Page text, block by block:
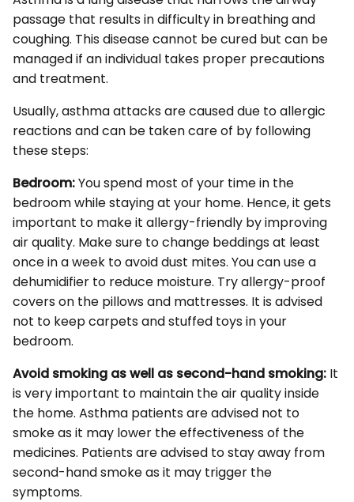
passage that results in difficulty in breathing and
coughing. This disease cannot be cured but can be
managed if an individual takes proper precautions
and treatment.
Usually, asthma attacks are caused due to allergic
reactions and can be taken care of by following
these steps:
Bedroom:You spend most of your time in the
bedroom while staying at your home. Hence, it gets
important to make it allergy-friendly by improving
air quality. Make sure to change beddings at least
once in a week to avoid dust mites. You can use a
dehumidifier to reduce moisture. Try allergy-proof
covers on the pillows and mattresses. It is advised
not to keep carpets and stuffed toys in your
bedroom.
Avoid smoking as well as second-hand smoking: It
is very important to maintain the air quality inside
the home. Asthma patients are advised not to
smoke as it may lower the effectiveness of the
medicines. Patients are advised to stay away from
second-hand smoke as it may trigger the
symptoms.